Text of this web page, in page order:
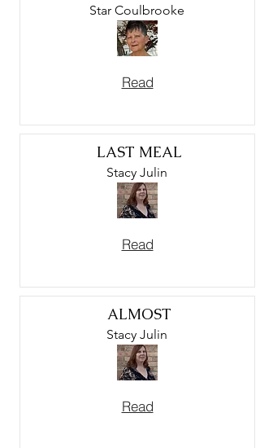
Star Coulbrooke
Read
LAST MEAL
Stacy Julin
Read
ALMOST
Stacy Julin
Read